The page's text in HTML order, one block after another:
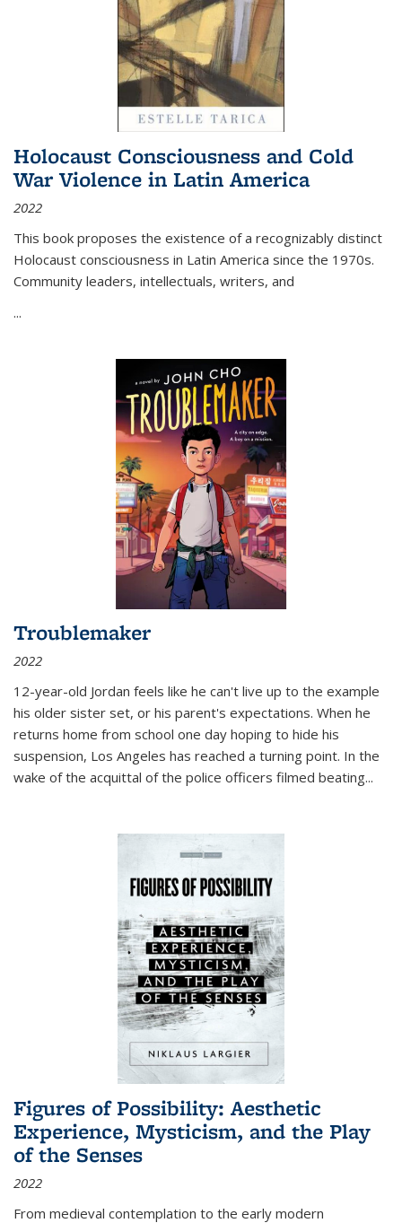
Holocaust Consciousness and Cold
War Violence in Latin America
2022
This book proposes the existence of a recognizably distinct
Holocaust consciousness in Latin America since the 1970s.
Community leaders, intellectuals, writers, and
...
Troublemaker
2022
12-year-old Jordan feels like he can't live up to the example
his older sister set, or his parent's expectations. When he
returns home from school one day hoping to hide his
suspension, Los Angeles has reached a turning point. In the
wake of the acquittal of the police officers filmed beating...
Figures of Possibility: Aesthetic
Experience, Mysticism, and the Play
of the Senses
2022
From medieval contemplation to the early modern